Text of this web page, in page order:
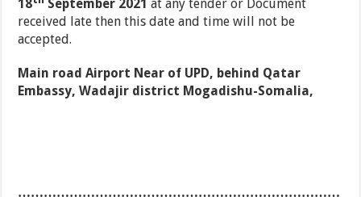
18 September 2021 at any tender or Document
received late then this date and time will not be
accepted.
Main road Airport Near of UPD, behind Qatar
Embassy, Wadajir district Mogadishu-Somalia,
…………………………………………………………………